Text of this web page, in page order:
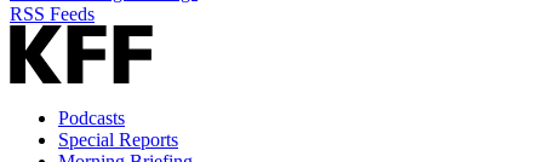
RSS Feeds
Podcasts
Special Reports